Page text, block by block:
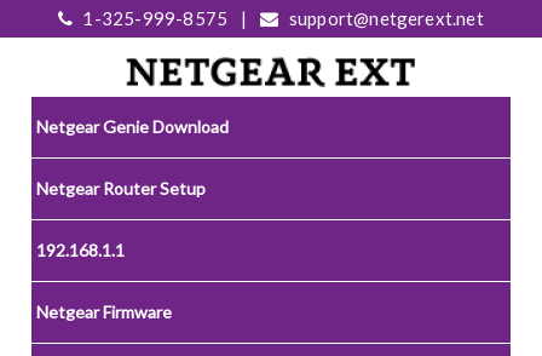
1-325-999-8575 | support@netgerext.net
Netgear Genie Download
Netgear Router Setup
192.168.1.1
Netgear Firmware